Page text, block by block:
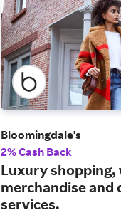
Bloomingdale's
2% Cash Back
Luxury shopping,
merchandise and
services.